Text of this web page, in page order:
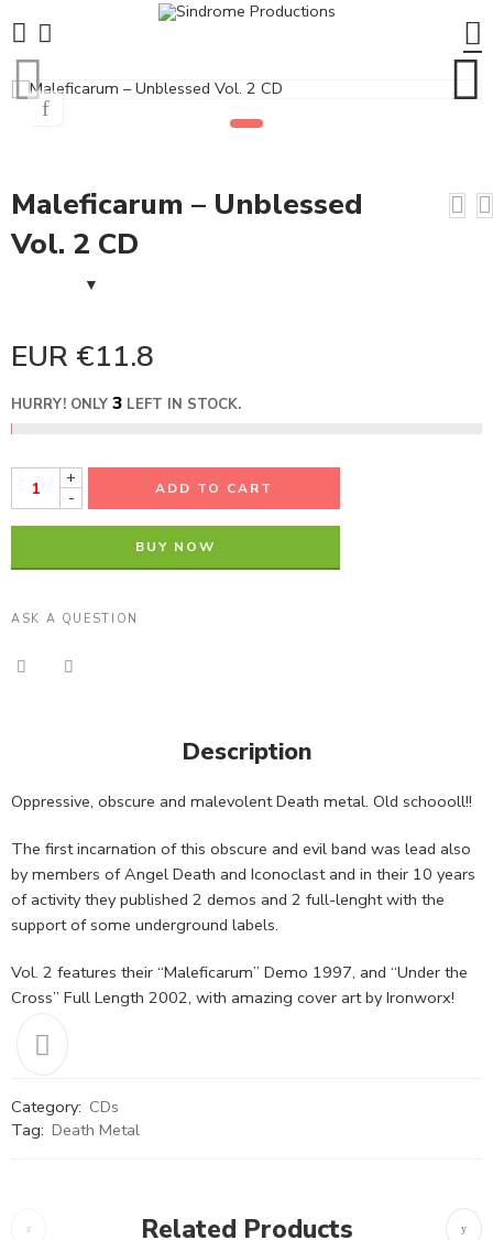
Maleficarum – Unblessed
Vol. 2 CD
EUR €11.8
HURRY! ONLY 3 LEFT IN STOCK.
+
-
ADD TO CART
BUY NOW
ASK A QUESTION
Description
Oppressive, obscure and malevolent Death metal. Old schoooll!!
The first incarnation of this obscure and evil band was lead also
by members of Angel Death and Iconoclast and in their 10 years
of activity they published 2 demos and 2 full-lenght with the
support of some underground labels.
Vol. 2 features their “Maleficarum” Demo 1997, and “Under the
Cross” Full Length 2002, with amazing cover art by Ironworx!
Category: CDs
Tag: Death Metal
Related Products